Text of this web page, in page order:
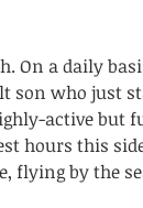
On a daily
son who just
active but
hours this
flying by the